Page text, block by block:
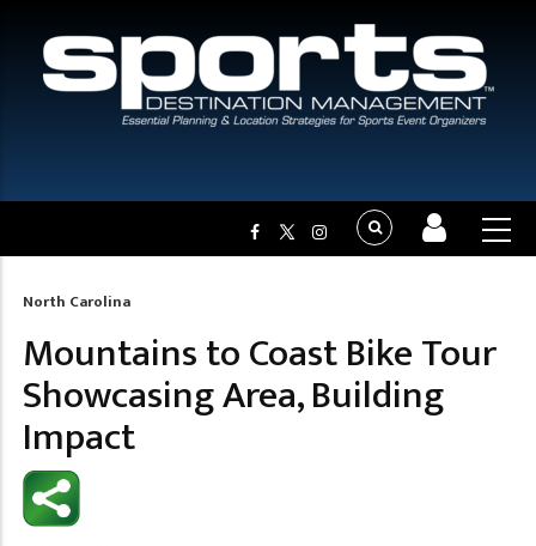
Breadcrumb
North Carolina
Mountains to Coast Bike Tour
Showcasing Area, Building
Impact